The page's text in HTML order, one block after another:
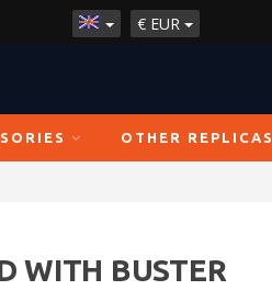
€ EUR
OTHER REPLICAS
WITH BUSTER